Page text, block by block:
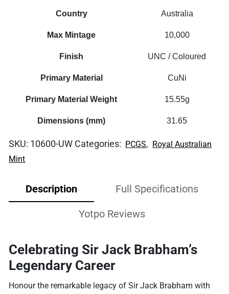
Country Australia
Max Mintage 10,000
Finish UNC / Coloured
Primary Material CuNi
Primary Material Weight 15.55g
Dimensions (mm) 31.65
SKU: 10600-UW Categories: PCGS, Royal Australian
Mint
Description Full Specifications
Yotpo Reviews
Celebrating Sir Jack Brabham’s
Legendary Career
Honour the remarkable legacy of Sir Jack Brabham with